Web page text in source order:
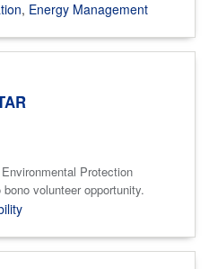
, Energy Management
Protection
volunteer opportunity.